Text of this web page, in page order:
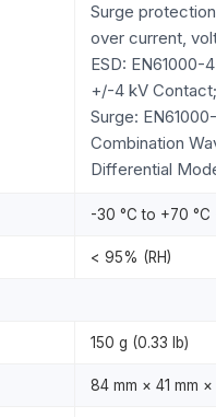
Surge
over current,
ESD: EN61000-
+/-4 kV
Surge:
Combination
Differential
-30 °C to +70 °C
< 95% (RH)
150 g (0.33 lb)
84 mm × 41 mm